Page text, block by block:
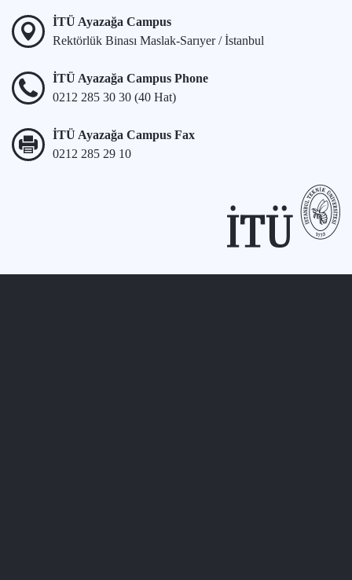
İTÜ Ayazağa Campus
Rektörlük Binası Maslak-Sarıyer / İstanbul
İTÜ Ayazağa Campus Phone
0212 285 30 30 (40 Hat)
İTÜ Ayazağa Campus Fax
0212 285 29 10